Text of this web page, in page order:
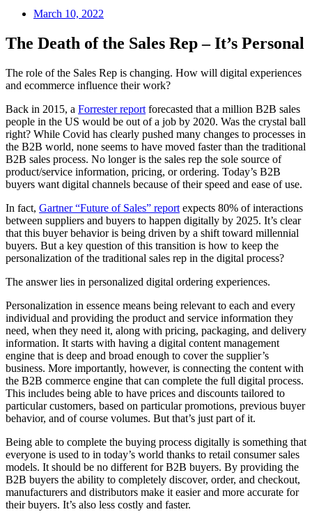
March 10, 2022
The Death of the Sales Rep – It’s Personal
The role of the Sales Rep is changing. How will digital experiences
and ecommerce influence their work?
Back in 2015, a Forrester report forecasted that a million B2B sales
people in the US would be out of a job by 2020. Was the crystal ball
right? While Covid has clearly pushed many changes to processes in
the B2B world, none seems to have moved faster than the traditional
B2B sales process. No longer is the sales rep the sole source of
product/service information, pricing, or ordering. Today’s B2B
buyers want digital channels because of their speed and ease of use.
In fact, Gartner “Future of Sales” report expects 80% of interactions
between suppliers and buyers to happen digitally by 2025. It’s clear
that this buyer behavior is being driven by a shift toward millennial
buyers. But a key question of this transition is how to keep the
personalization of the traditional sales rep in the digital process?
The answer lies in personalized digital ordering experiences.
Personalization in essence means being relevant to each and every
individual and providing the product and service information they
need, when they need it, along with pricing, packaging, and delivery
information. It starts with having a digital content management
engine that is deep and broad enough to cover the supplier’s
business. More importantly, however, is connecting the content with
the B2B commerce engine that can complete the full digital process.
This includes being able to have prices and discounts tailored to
particular customers, based on particular promotions, previous buyer
behavior, and of course volumes. But that’s just part of it.
Being able to complete the buying process digitally is something that
everyone is used to in today’s world thanks to retail consumer sales
models. It should be no different for B2B buyers. By providing the
B2B buyers the ability to completely discover, order, and checkout,
manufacturers and distributors make it easier and more accurate for
their buyers. It’s also less costly and faster.